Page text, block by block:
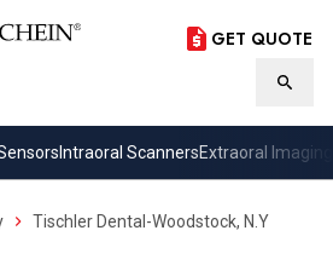
GET QUOTE
Intraoral ScannersExtraoral Imaging
Tischler Dental-Woodstock, N.Y